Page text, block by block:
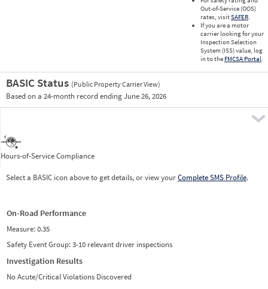
Out-of-Service (OOS)
rates, visitSAFER.
If you are a motor
carrier looking for your
Inspection Selection
System (ISS) value, log
in to the FMCSA Portal.
BASIC Status (Public Property Carrier View)
Based on a 24-month record ending June 26, 2026
Hours-of-Service Compliance
Select a BASIC icon above to get details, or view yourComplete SMS Profile.
On-Road Performance
Measure:0.35
Safety Event Group: 3-10 relevant driver inspections
Investigation Results
No Acute/Critical Violations Discovered